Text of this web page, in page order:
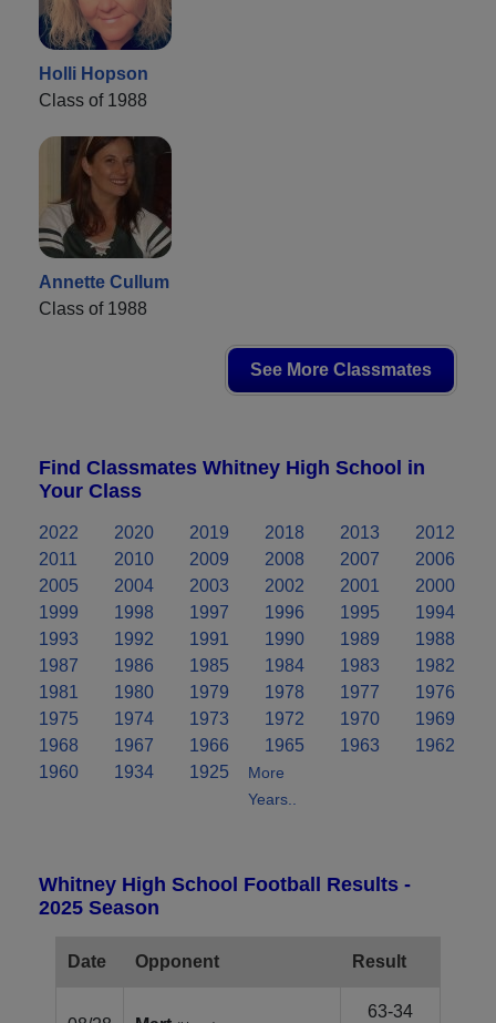
Holli Hopson
Class of 1988
Annette Cullum
Class of 1988
See More Classmates
Find Classmates Whitney High School in
Your Class
2022 2020 2019 2018 2013
2012
2011
2010 2009 2008 2007
2006
2005
2004 2003 2002 2001
2000
1999
1998 1997 1996 1995
1994
1993
1992 1991 1990 1989
1988
1987
1986 1985 1984 1983
1982
1981
1980 1979 1978 1977
1976
1975
1974 1973 1972 1970
1969
1968
1967 1966 1965 1963
1962
1960
1934 1925
More
Years..
Whitney High School Football Results -
2025 Season
Date Opponent Result
63-34